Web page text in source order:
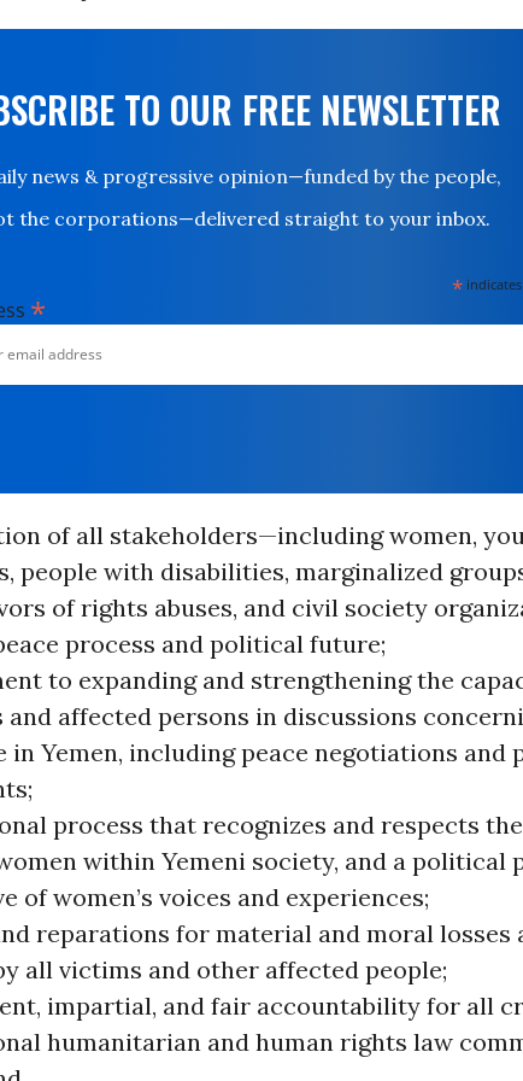
TO OUR FREE NEWSLETTER
news & progressive opinion—funded by the people,
the corporations—delivered straight to your inbox.
*
*
of all stakeholders—including women,
people with disabilities, marginalized
of rights abuses, and civil society
process and political future;
to expanding and strengthening the
and affected persons in discussions
in Yemen, including peace negotiations and
process that recognizes and respects
within Yemeni society, and a political
of women’s voices and experiences;
reparations for material and moral losses
all victims and other affected people;
impartial, and fair accountability for all
humanitarian and human rights law